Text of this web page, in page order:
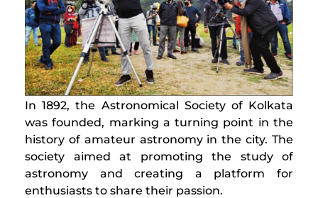
​In 1892, the Astronomical Society of Kolkata
was founded, marking a turning point in the
history of amateur astronomy in the city. The
society aimed at promoting the study of
astronomy and creating a platform for
enthusiasts to share their passion.